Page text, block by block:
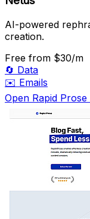
AI-powered
creation.
Free from $30/m
🔄 Data
✉️ Emails
Open Rapid Prose